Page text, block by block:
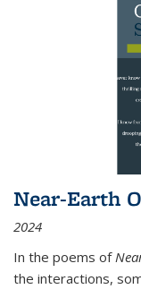
Near-Earth
2024
In the poems of
the interactions,